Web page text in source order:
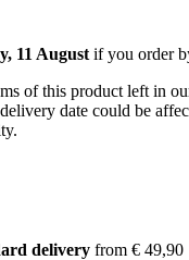
11 August if you order
of this product left in
date could be
delivery from € 49,90